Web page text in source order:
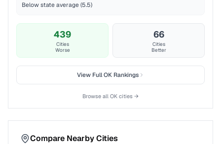
Below state average (5.5)
439
Cities
Worse
66
Cities
Better
View FullOKRankings
Browse all OK cities →
Compare Nearby Cities